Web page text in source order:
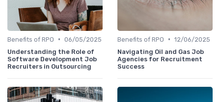
Benefits of RPO • 06/05/2025
Understanding the Role of
Software Development Job
Recruiters in Outsourcing
Benefits of RPO • 12/06/2025
Navigating Oil and Gas Job
Agencies for Recruitment
Success